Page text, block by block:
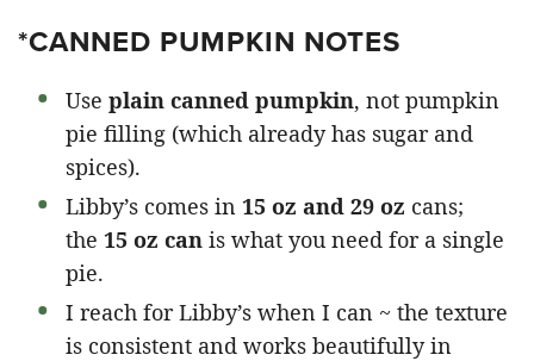
*CANNED PUMPKIN NOTES
Use plain canned pumpkin, not pumpkin
pie filling (which already has sugar and
spices).
Libby’s comes in 15 oz and 29 oz cans;
the 15 oz can is what you need for a single
pie.
I reach for Libby’s when I can ~ the texture
is consistent and works beautifully in